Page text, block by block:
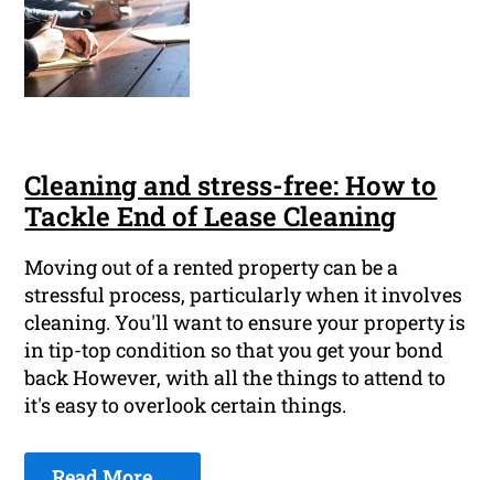
Cleaning and stress-free: How to
Tackle End of Lease Cleaning
Moving out of a rented property can be a
stressful process, particularly when it involves
cleaning. You'll want to ensure your property is
in tip-top condition so that you get your bond
back However, with all the things to attend to
it's easy to overlook certain things.